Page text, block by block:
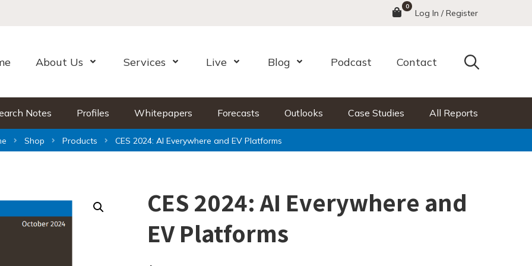
Menu
0
Log In / Register
About Us Open MenuServices Open MenuLive Open MenuBlog Open MenuPodcast Contact Search
Notes Profiles Whitepapers Forecasts Outlooks Case Studies All Reports
Shop Products CES 2024: AI Everywhere and EV Platforms
CES 2024: AI Everywhere and
EV Platforms